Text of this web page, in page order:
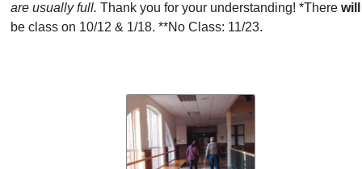
are usually full. Thank you for your understanding! *Therewill
be class on 10/12 & 1/18. **No Class: 11/23.